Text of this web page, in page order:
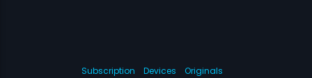
Subscription Devices
Originals